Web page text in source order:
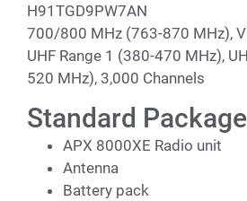
H91TGD9PW7AN
700/800 MHz (763-870 MHz),
UHF Range 1 (380-470 MHz),
520 MHz), 3,000 Channels
Standard
APX 8000XE Radio unit
Antenna
Battery pack